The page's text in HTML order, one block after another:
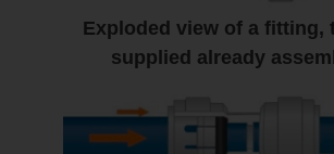
Exploded view of a fitting,
supplied already